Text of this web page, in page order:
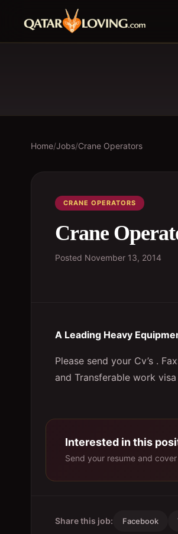
Home/Jobs/Crane Operators
CRANE OPERATORS
Crane
Posted November 13, 2014
A Leading Heavy
Please send your Cv’s .
and Transferable work
Interested in this
Send your resume and
Share this job: Facebook